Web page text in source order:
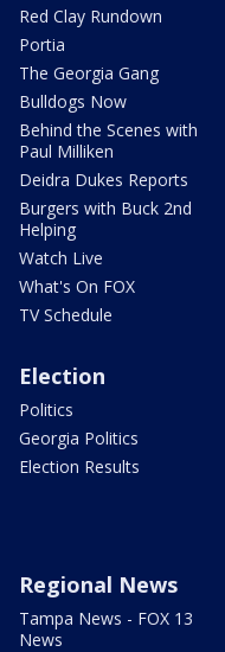
Red Clay Rundown
Portia
The Georgia Gang
Bulldogs Now
Behind the Scenes with
Paul Milliken
Deidra Dukes Reports
Burgers with Buck 2nd
Helping
Watch Live
What's On FOX
TV Schedule
Election
Politics
Georgia Politics
Election Results
Regional News
Tampa News - FOX 13
News